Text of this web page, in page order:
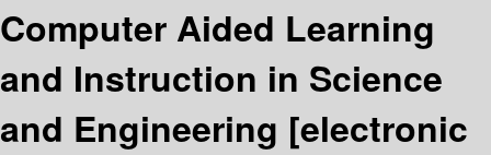
Computer Aided Learning
and Instruction in Science
and Engineering [electronic